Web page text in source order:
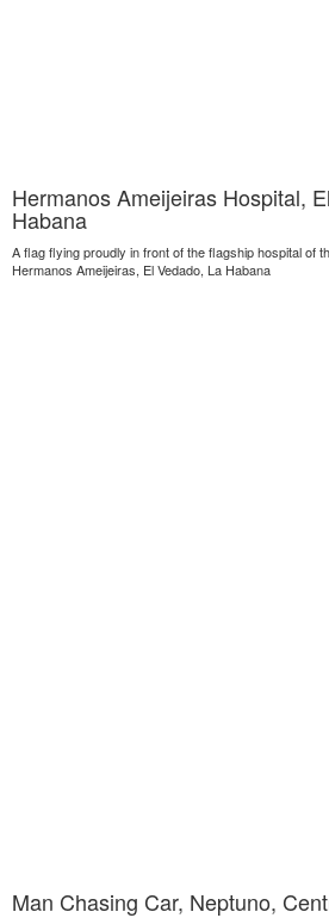
Hermanos Ameijeiras Hospital,
Habana
A flag flying proudly in front of the flagship hospital of
Hermanos Ameijeiras, El Vedado, La Habana
Man Chasing Car, Neptuno,